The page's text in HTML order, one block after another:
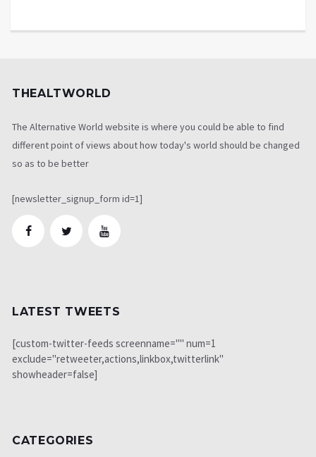
THEALTWORLD
The Alternative World website is where you could be able to find
different point of views about how today's world should be changed
so as to be better
[newsletter_signup_form id=1]
LATEST TWEETS
[custom-twitter-feeds screenname="" num=1
exclude="retweeter,actions,linkbox,twitterlink"
showheader=false]
CATEGORIES